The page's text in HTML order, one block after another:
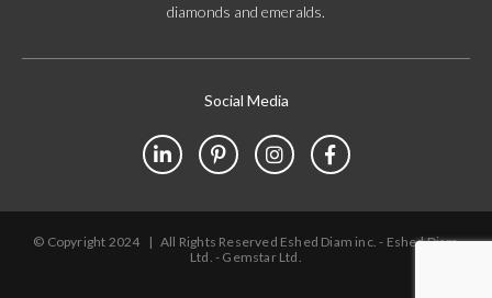
diamonds and emeralds.
Social Media
© Copyright 2024 | All Rights Reserved Eshed Diam inc. - Eshed Diam
Ltd. - Gemstar Ltd.